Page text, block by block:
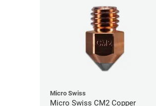
Micro Swiss
Micro Swiss CM2 Copper